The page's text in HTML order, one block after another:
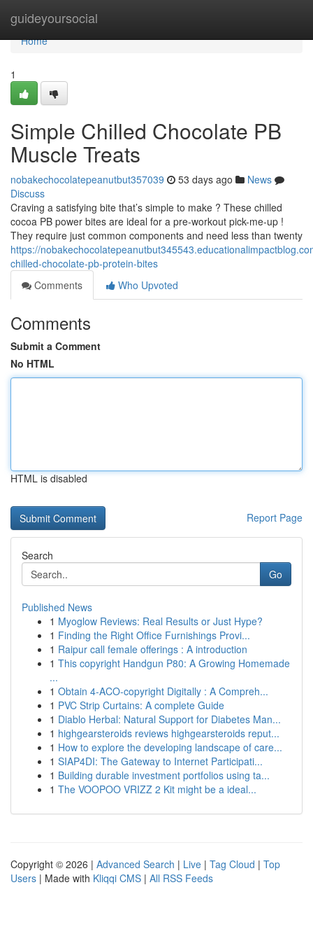
guideyoursocial
Home
Home
1
Simple Chilled Chocolate PB
Muscle Treats
nobakechocolatepeanutbut357039 53 days ago
News
Discuss
Craving a satisfying bite that’s simple to make ? These chilled
cocoa PB power bites are ideal for a pre-workout pick-me-up !
They require just common components and need less than twenty
https://
chilled-chocolate-pb-protein-bites
Comments
Who Upvoted
Comments
Submit a Comment
No HTML
HTML is disabled
Report Page
Search
Go
Published News
1 Myoglow Reviews: Real Results or Just Hype?
1 Finding the Right Office Furnishings Provi...
1 Raipur call female offerings : A introduction
1 This copyright Handgun P80: A Growing Homemade
...
1 Obtain 4-ACO-copyright Digitally : A Compreh...
1 PVC Strip Curtains: A complete Guide
1 Diablo Herbal: Natural Support for Diabetes Man...
1 highgearsteroids reviews highgearsteroids reput...
1 How to explore the developing landscape of care...
1 SIAP4DI: The Gateway to Internet Participati...
1 Building durable investment portfolios using ta...
1 The VOOPOO VRIZZ 2 Kit might be a ideal...
Copyright © 2026 | Advanced Search | Live | Tag Cloud | Top
Users | Made with Kliqqi CMS | All RSS Feeds